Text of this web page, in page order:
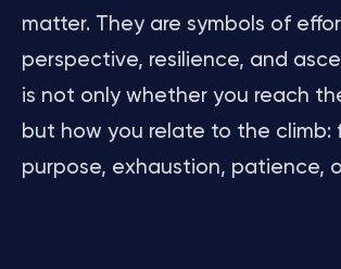
matter. They are symbols of
perspective, resilience, and
is not only whether you reach
but how you relate to the climb:
purpose, exhaustion, patience,